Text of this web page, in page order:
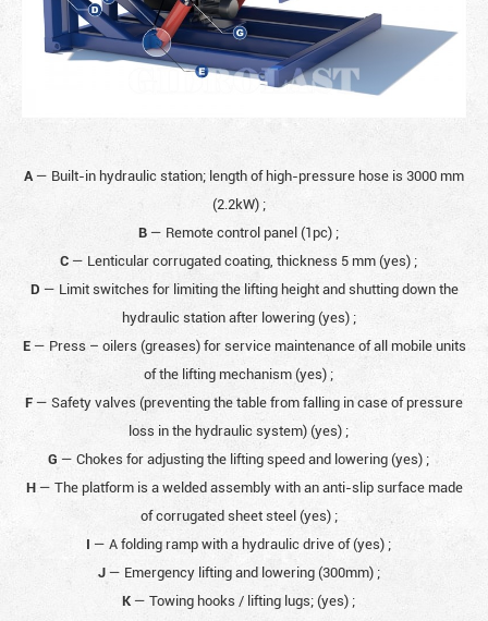
A— Built-in hydraulic station; length of high-pressure hose is 3000 mm
(2.2kW) ;
B— Remote control panel (1pc) ;
C— Lenticular corrugated coating, thickness 5 mm (yes) ;
D — Limit switches for limiting the lifting height and shutting down the
hydraulic station after lowering (yes) ;
E— Press – oilers (greases) for service maintenance of all mobile units
of the lifting mechanism (yes) ;
F— Safety valves (preventing the table from falling in case of pressure
loss in the hydraulic system) (yes) ;
G — Chokes for adjusting the lifting speed and lowering (yes) ;
H— The platform is a welded assembly with an anti-slip surface made
of corrugated sheet steel (yes) ;
I — А folding ramp with a hydraulic drive of (yes) ;
J— Emergency lifting and lowering (300mm) ;
K— Towing hooks / lifting lugs; (yes) ;